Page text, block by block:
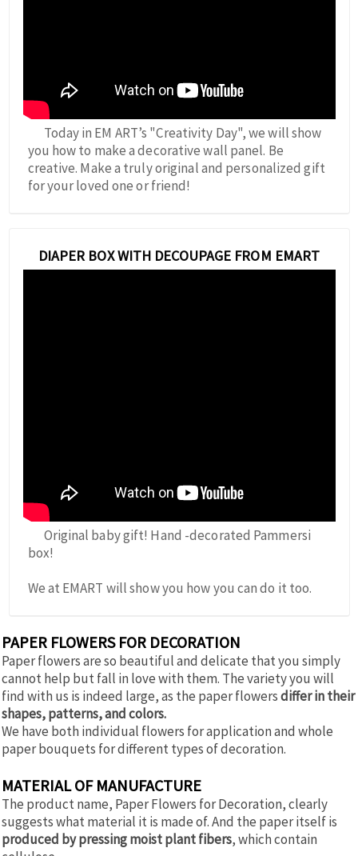
Today in EM ART’s "Creativity Day", we will show
you how to make a decorative wall panel. Be
creative. Make a truly original and personalized gift
for your loved one or friend!
DIAPER BOX WITH DECOUPAGE FROM EMART
Original baby gift! Hand -decorated Pammersi
box!
We at EMART will show you how you can do it too.
PAPER FLOWERS FOR DECORATION
Paper flowers are so beautiful and delicate that you simply
cannot help but fall in love with them. The variety you will
find with us is indeed large, as the paper flowersdiffer in their
shapes, patterns, and colors.
We have both individual flowers for application and whole
paper bouquets for different types of decoration.
MATERIAL OF MANUFACTURE
The product name, Paper Flowers for Decoration, clearly
suggests what material it is made of. And the paper itself is
produced by pressing moist plant fibers, which contain